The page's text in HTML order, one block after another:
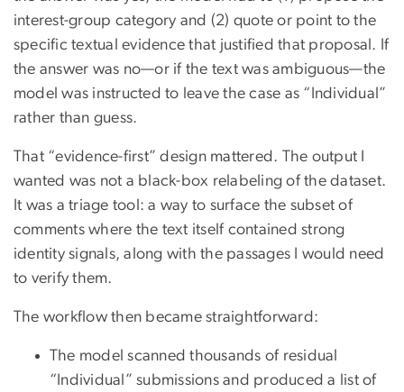
interest-group category and (2) quote or point to the
specific textual evidence that justified that proposal. If
the answer was no—or if the text was ambiguous—the
model was instructed to leave the case as “Individual”
rather than guess.
That “evidence-first” design mattered. The output I
wanted was not a black-box relabeling of the dataset.
It was a triage tool: a way to surface the subset of
comments where the text itself contained strong
identity signals, along with the passages I would need
to verify them.
The workflow then became straightforward:
The model scanned thousands of residual
“Individual” submissions and produced a list of